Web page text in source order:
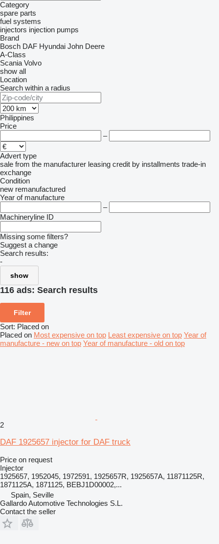
Category
spare parts
fuel systems
injectors injection pumps
Brand
Bosch DAF Hyundai John Deere
A-Class
Scania Volvo
show all
Location
Search within a radius
Philippines
Price
–
Advert type
sale from the manufacturer leasing credit by installments trade-in
exchange
Condition
new remanufactured
Year of manufacture
–
Machineryline ID
Missing some filters?
Suggest a change
Search results:
-
show
116 ads: Search results
Filter
Sort: Placed on
Placed on Most expensive on top Least expensive on top Year of
manufacture - new on top Year of manufacture - old on top
2
DAF 1925657 injector for DAF truck
Price on request
Injector
1925657, 1952045, 1972591, 1925657R, 1925657A, 11871125R,
1871125A, 1871125, BEBJ1D00002,...
Spain, Seville
Gallardo Automotive Technologies S.L.
Contact the seller